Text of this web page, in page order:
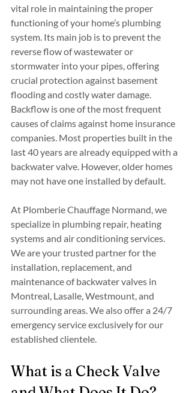
vital role in maintaining the proper
functioning of your home’s plumbing
system. Its main job is to prevent the
reverse flow of wastewater or
stormwater into your pipes, offering
crucial protection against basement
flooding and costly water damage.
Backflow is one of the most frequent
causes of claims against home insurance
companies. Most properties built in the
last 40 years are already equipped with a
backwater valve. However, older homes
may not have one installed by default.
At Plomberie Chauffage Normand, we
specialize in plumbing repair, heating
systems and air conditioning services.
We are your trusted partner for the
installation, replacement, and
maintenance of backwater valves in
Montreal, Lasalle, Westmount, and
surrounding areas. We also offer a 24/7
emergency service exclusively for our
established clientele.
What is a Check Valve